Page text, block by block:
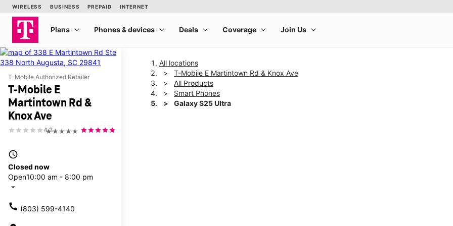
T-Mobile Authorized Retailer
T-Mobile E
Martintown Rd &
Knox Ave
★★★★★
4.3
access_time
Closed now
Open10:00 am - 8:00 pm
arrow_drop_down
call (803) 599-4140
All locations
T-Mobile E Martintown Rd & Knox Ave
All Products
Smart Phones
Galaxy S25 Ultra